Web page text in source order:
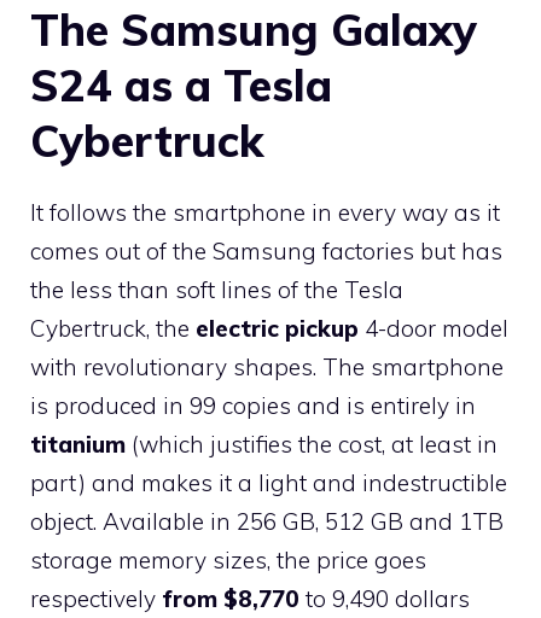
The Samsung Galaxy
S24 as a Tesla
Cybertruck
It follows the smartphone in every way as it
comes out of the Samsung factories but has
the less than soft lines of the Tesla
Cybertruck, the electric pickup 4-door model
with revolutionary shapes. The smartphone
is produced in 99 copies and is entirely in
titanium (which justifies the cost, at least in
part) and makes it a light and indestructible
object. Available in 256 GB, 512 GB and 1TB
storage memory sizes, the price goes
respectively from $8,770 to 9,490 dollars